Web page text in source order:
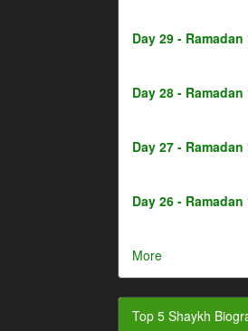
Day 29 -
Day 28 -
Day 27 -
Day 26 -
More
Top 5 Shaykh